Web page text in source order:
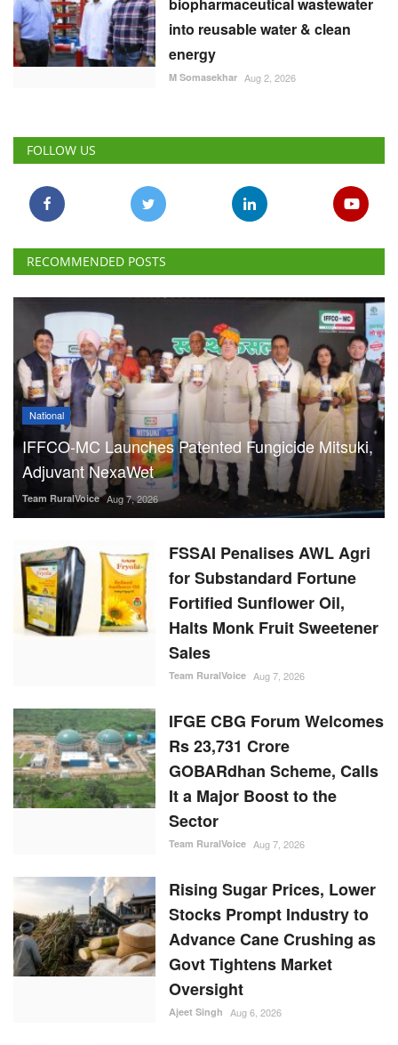
into reusable water & clean
energy
M Somasekhar Aug 2, 2026
FOLLOW US
RECOMMENDED POSTS
National
IFFCO-MC Launches Patented Fungicide Mitsuki,
Adjuvant NexaWet
Team RuralVoice Aug 7, 2026
FSSAI Penalises AWL Agri
for Substandard Fortune
Fortified Sunflower Oil,
Halts Monk Fruit Sweetener
Sales
Team RuralVoice Aug 7, 2026
IFGE CBG Forum Welcomes
Rs 23,731 Crore
GOBARdhan Scheme, Calls
It a Major Boost to the
Sector
Team RuralVoice Aug 7, 2026
Rising Sugar Prices, Lower
Stocks Prompt Industry to
Advance Cane Crushing as
Govt Tightens Market
Oversight
Ajeet Singh Aug 6, 2026